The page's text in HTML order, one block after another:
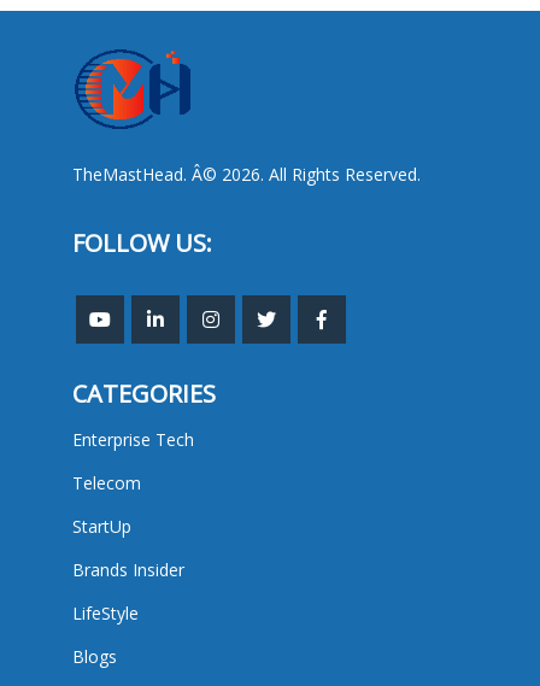
TheMastHead. Â© 2026. All Rights Reserved.
FOLLOW US:
CATEGORIES
Enterprise Tech
Telecom
StartUp
Brands Insider
LifeStyle
Blogs